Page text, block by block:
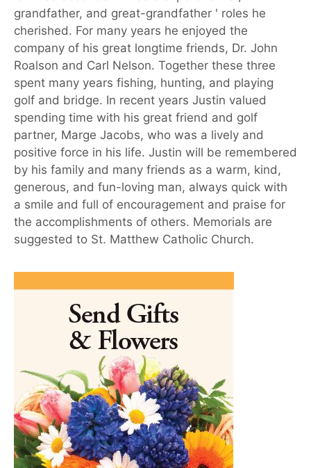
grandfather, and great-grandfather ' roles he
cherished. For many years he enjoyed the
company of his great longtime friends, Dr. John
Roalson and Carl Nelson. Together these three
spent many years fishing, hunting, and playing
golf and bridge. In recent years Justin valued
spending time with his great friend and golf
partner, Marge Jacobs, who was a lively and
positive force in his life. Justin will be remembered
by his family and many friends as a warm, kind,
generous, and fun-loving man, always quick with
a smile and full of encouragement and praise for
the accomplishments of others. Memorials are
suggested to St. Matthew Catholic Church.